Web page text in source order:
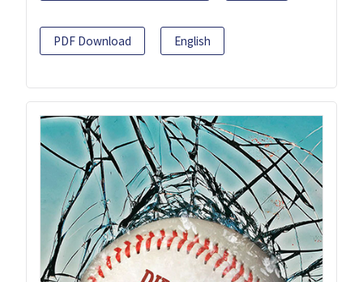
PDF Download English